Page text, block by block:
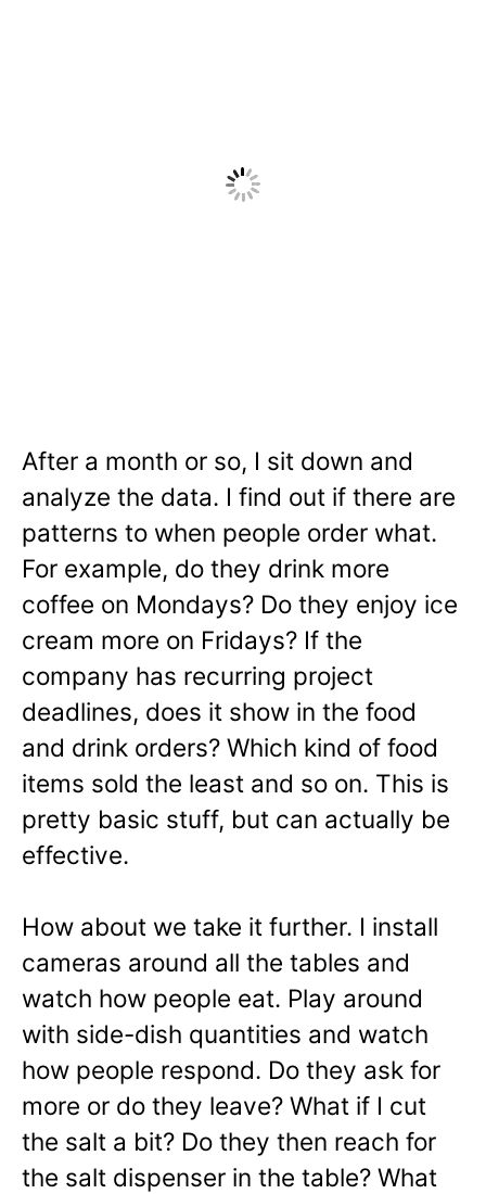
After a month or so, I sit down and
analyze the data. I find out if there are
patterns to when people order what.
For example, do they drink more
coffee on Mondays? Do they enjoy ice
cream more on Fridays? If the
company has recurring project
deadlines, does it show in the food
and drink orders? Which kind of food
items sold the least and so on. This is
pretty basic stuff, but can actually be
effective.
How about we take it further. I install
cameras around all the tables and
watch how people eat. Play around
with side-dish quantities and watch
how people respond. Do they ask for
more or do they leave? What if I cut
the salt a bit? Do they then reach for
the salt dispenser in the table? What